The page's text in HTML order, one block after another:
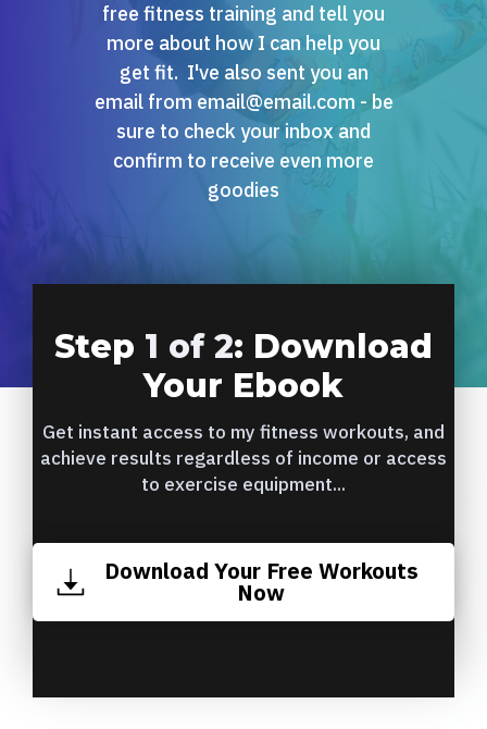
free fitness training and tell you
more about how I can help you
get fit. I've also sent you an
email from email@email.com - be
sure to check your inbox and
confirm to receive even more
goodies
Step 1 of 2: Download
Your Ebook
Get instant access to my fitness workouts, and
achieve results regardless of income or access
to exercise equipment...
Download Your Free Workouts
Now